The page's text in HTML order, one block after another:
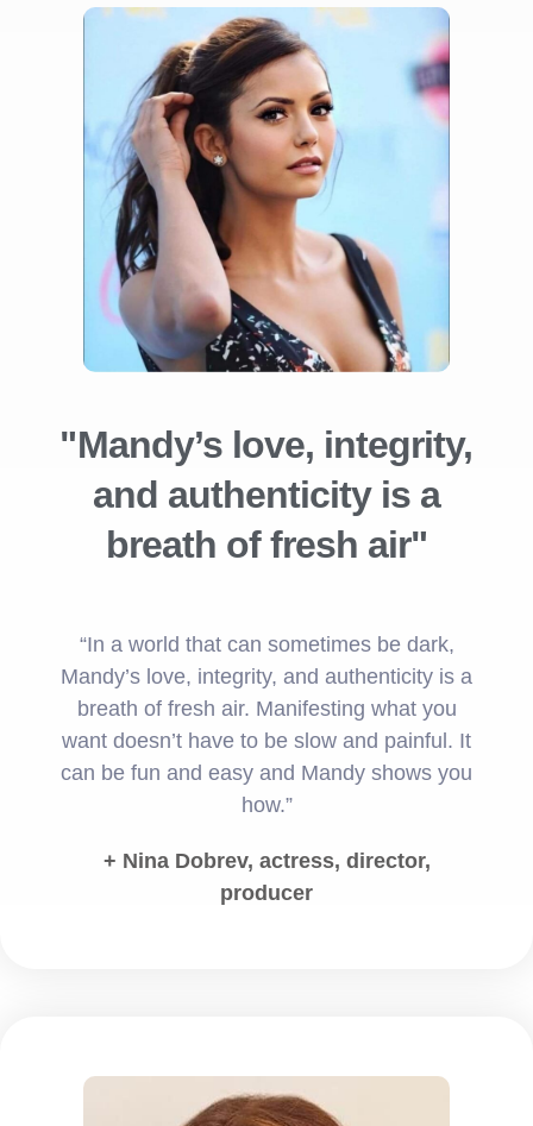
"Mandy’s love, integrity,
and authenticity is a
breath of fresh air"
“In a world that can sometimes be dark,
Mandy’s love, integrity, and authenticity is a
breath of fresh air. Manifesting what you
want doesn’t have to be slow and painful. It
can be fun and easy and Mandy shows you
how.”
+ Nina Dobrev, actress, director,
producer